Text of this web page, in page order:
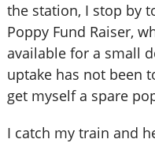
the station, I stop by
Poppy Fund Raiser,
available for a small
uptake has not been
get myself a spare
I catch my train and